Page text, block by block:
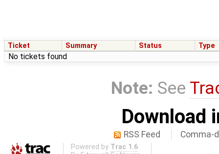
Ticket Summary Status Type
No tickets found
Note: See
Download
RSS Feed Comma-
Powered by Trac 1.6